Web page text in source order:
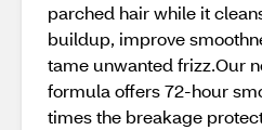
parched hair while it
buildup, improve
tame unwanted frizz.Our
formula offers 72-hour
times the breakage